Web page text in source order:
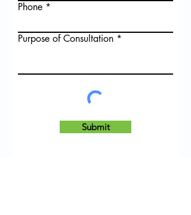
Phone
Purpose of Consultation
Submit